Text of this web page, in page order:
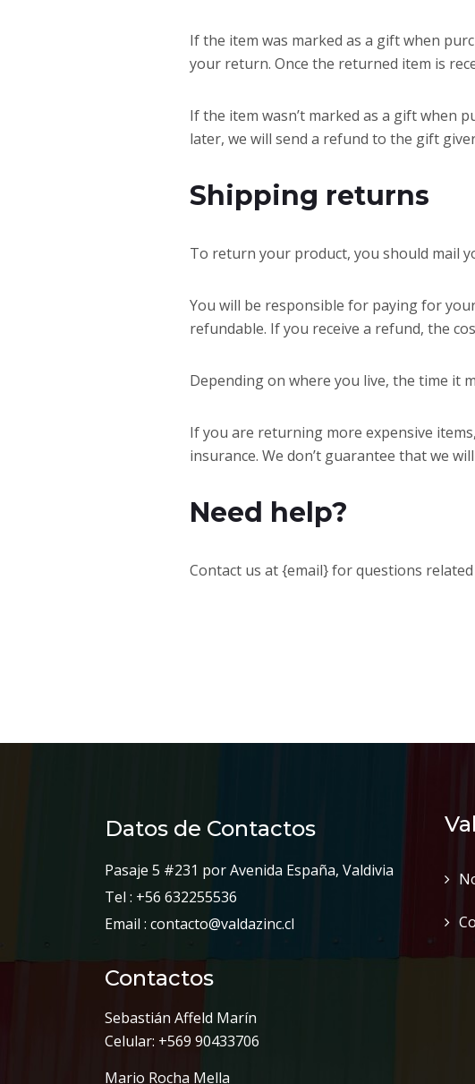
If the item was marked as a gift when
your return. Once the returned item is
If the item wasn’t marked as a gift when
later, we will send a refund to the gift
Shipping returns
To return your product, you should mail
You will be responsible for paying for
refundable. If you receive a refund, the
Depending on where you live, the time it
If you are returning more expensive
insurance. We don’t guarantee that we
Need help?
Contact us at {email} for questions
Datos de Contactos
Pasaje 5 #231 por Avenida España, Valdivia
Tel : +56 632255536
Email : contacto@valdazinc.cl
Contactos
Sebastián Affeld Marín
Celular: +569 90433706
Mario Rocha Mella